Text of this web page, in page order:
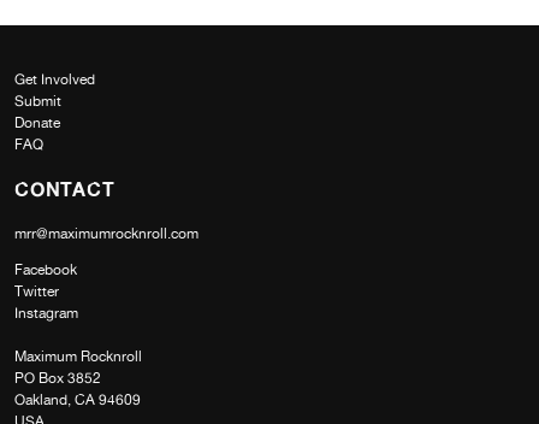
Get Involved
Submit
Donate
FAQ
CONTACT
mrr@maximumrocknroll.com
Facebook
Twitter
Instagram
Maximum Rocknroll
PO Box 3852
Oakland, CA 94609